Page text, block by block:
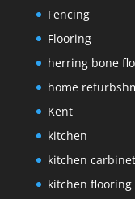
Fencing
Flooring
herring bone
home
Kent
kitchen
kitchen
kitchen flooring